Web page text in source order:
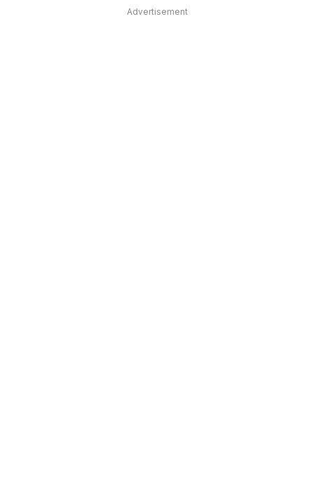
Advertisement